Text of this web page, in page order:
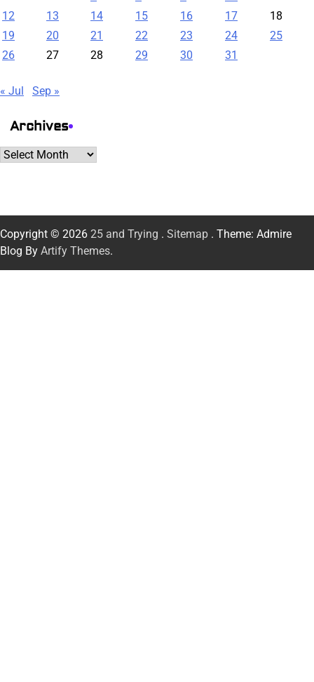
12
13 14 15 16 17
18
19
20 21 22 23 24
25
26
27 28 29 30 31
« Jul Sep »
Archives
Archives
Copyright © 2026 25 and Trying . Sitemap . Theme: Admire
Blog By Artify Themes.